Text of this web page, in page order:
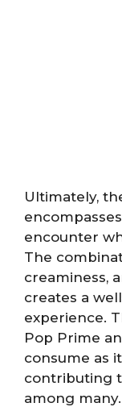
Ultimately,
encounter
The
creaminess,
creates a
experience.
Pop Prime
consume as
contributing
among many.